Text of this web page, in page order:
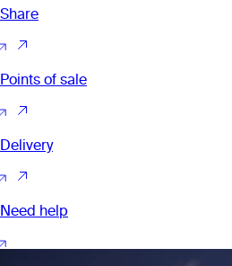
Share
Points of sale
Delivery
Need help